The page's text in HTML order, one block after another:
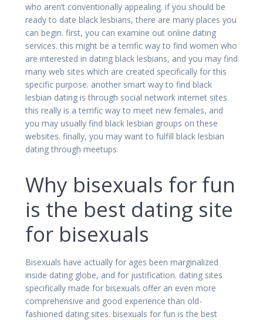
who aren’t conventionally appealing. if you should be
ready to date black lesbians, there are many places you
can begin. first, you can examine out online dating
services. this might be a terrific way to find women who
are interested in dating black lesbians, and you may find
many web sites which are created specifically for this
specific purpose. another smart way to find black
lesbian dating is through social network internet sites.
this really is a terrific way to meet new females, and
you may usually find black lesbian groups on these
websites. finally, you may want to fulfill black lesbian
dating through meetups.
Why bisexuals for fun
is the best dating site
for bisexuals
Bisexuals have actually for ages been marginalized
inside dating globe, and for justification. dating sites
specifically made for bisexuals offer an even more
comprehensive and good experience than old-
fashioned dating sites. bisexuals for fun is the best